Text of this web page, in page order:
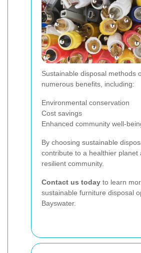
Sustainable disposal methods
numerous benefits, including:
Environmental conservation
Cost savings
Enhanced community well-
By choosing sustainable
contribute to a healthier planet
resilient community.
Contact us today to learn
sustainable furniture disposal
Bayswater.